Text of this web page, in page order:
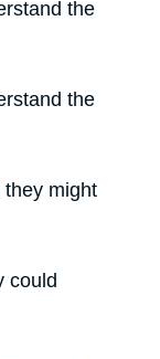
the
the
might
could